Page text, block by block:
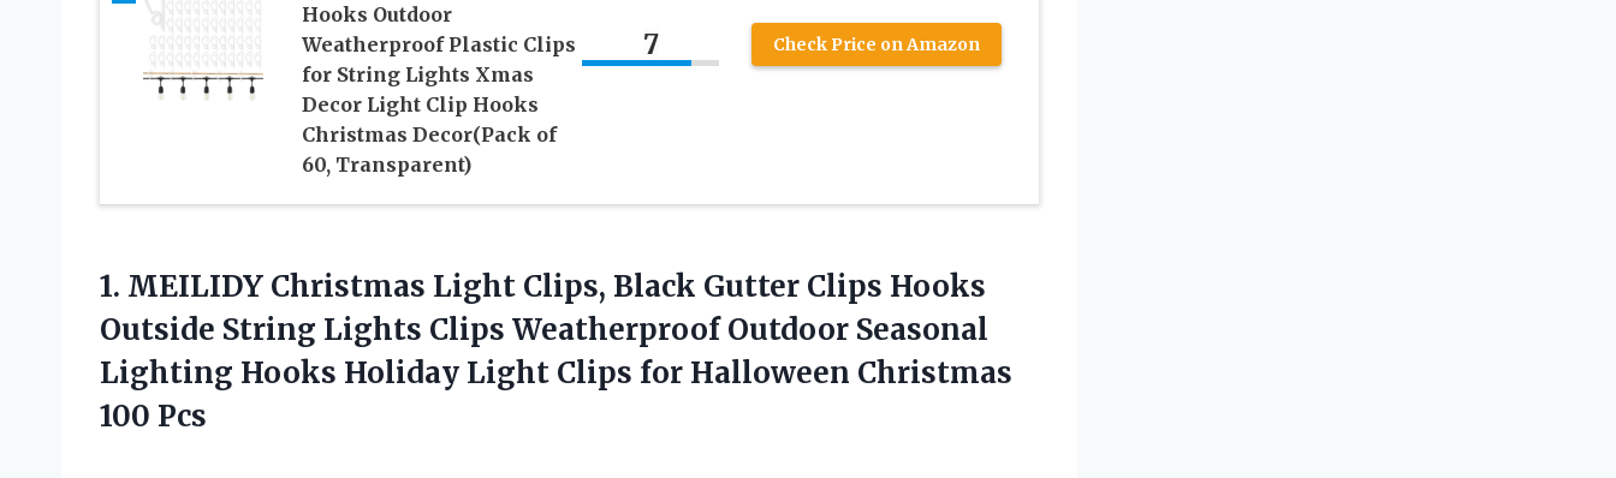
Hooks Outdoor
Weatherproof Plastic Clips
for String Lights Xmas
Decor Light Clip Hooks
Christmas Decor(Pack of
60, Transparent)
7 Check Price on Amazon
1. MEILIDY Christmas Light Clips, Black Gutter Clips Hooks
Outside String Lights Clips Weatherproof Outdoor Seasonal
Lighting Hooks Holiday Light Clips for Halloween Christmas
100 Pcs